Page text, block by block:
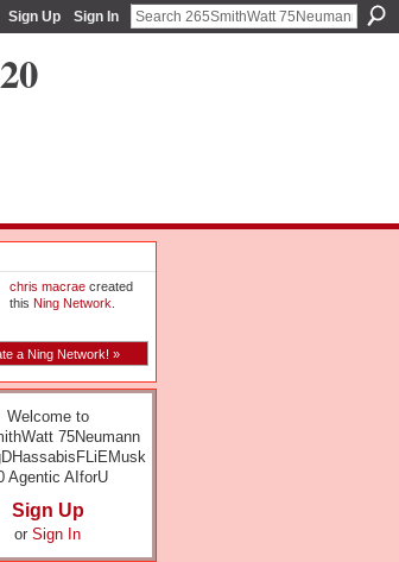
Sign Up Sign In
chris macraecreated
this Ning Network
a Ning Network! »
Welcome to
75Neumann
Agentic AIforU
Sign Up
or Sign In